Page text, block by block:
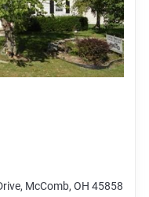
McComb, OH 45858